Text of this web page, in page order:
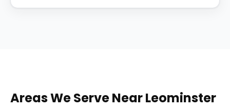
Areas We Serve NearLeominster